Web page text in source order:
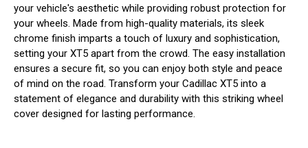
your vehicle's aesthetic while providing robust protection for
your wheels. Made from high-quality materials, its sleek
chrome finish imparts a touch of luxury and sophistication,
setting your XT5 apart from the crowd. The easy installation
ensures a secure fit, so you can enjoy both style and peace
of mind on the road. Transform your Cadillac XT5 into a
statement of elegance and durability with this striking wheel
cover designed for lasting performance.